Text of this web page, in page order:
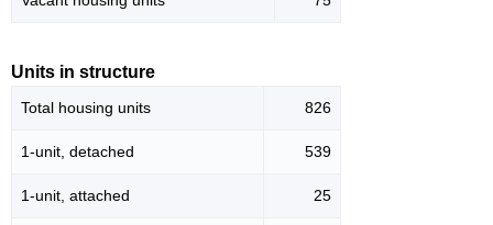
Units in structure
Total housing units 826
1-unit, detached 539
1-unit, attached 25